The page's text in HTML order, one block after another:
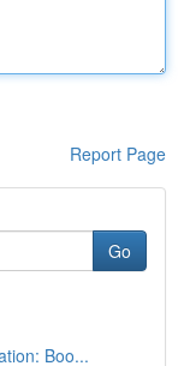
Report Page
Go
Boo...